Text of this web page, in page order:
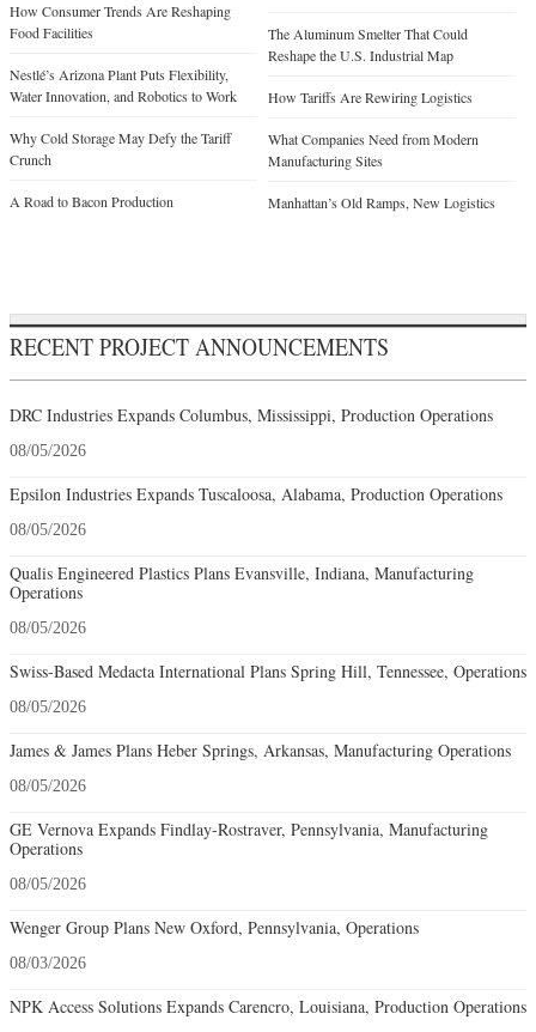
How Consumer Trends Are Reshaping
Food Facilities
Nestlé’s Arizona Plant Puts Flexibility,
Water Innovation, and Robotics to Work
Why Cold Storage May Defy the Tariff
Crunch
A Road to Bacon Production
The Aluminum Smelter That Could
Reshape the U.S. Industrial Map
How Tariffs Are Rewiring Logistics
What Companies Need from Modern
Manufacturing Sites
Manhattan’s Old Ramps, New Logistics
RECENT PROJECT ANNOUNCEMENTS
DRC Industries Expands Columbus, Mississippi, Production Operations
08/05/2026
Epsilon Industries Expands Tuscaloosa, Alabama, Production Operations
08/05/2026
Qualis Engineered Plastics Plans Evansville, Indiana, Manufacturing
Operations
08/05/2026
Swiss-Based Medacta International Plans Spring Hill, Tennessee, Operations
08/05/2026
James & James Plans Heber Springs, Arkansas, Manufacturing Operations
08/05/2026
GE Vernova Expands Findlay-Rostraver, Pennsylvania, Manufacturing
Operations
08/05/2026
Wenger Group Plans New Oxford, Pennsylvania, Operations
08/03/2026
NPK Access Solutions Expands Carencro, Louisiana, Production Operations